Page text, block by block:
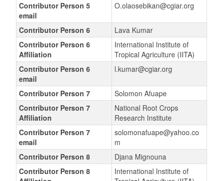
Contributor Person 5
email
O.olaosebikan@cgiar.org
Contributor Person 6
Lava Kumar
Contributor Person 6
Affiliation
International Institute of
Tropical Agriculture (IITA)
Contributor Person 6
email
l.kumar@cgiar.org
Contributor Person 7
Solomon Afuape
Contributor Person 7
Affiliation
National Root Crops
Research Institute
Contributor Person 7
email
solomonafuape@yahoo.co
m
Contributor Person 8
Djana Mignouna
Contributor Person 8
International Institute of